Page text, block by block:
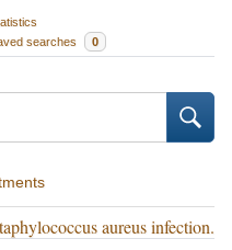
searches 0
aureus infection.